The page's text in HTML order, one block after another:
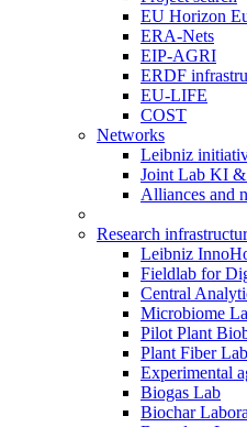
EU Horizon
ERA-Nets
EIP-AGRI
ERDF
EU-LIFE
COST
Networks
Leibniz
Joint Lab KI
Alliances and
Research
Leibniz
Fieldlab for
Central
Microbiome
Pilot Plant
Plant Fiber Lab
Experimental
Biogas Lab
Biochar